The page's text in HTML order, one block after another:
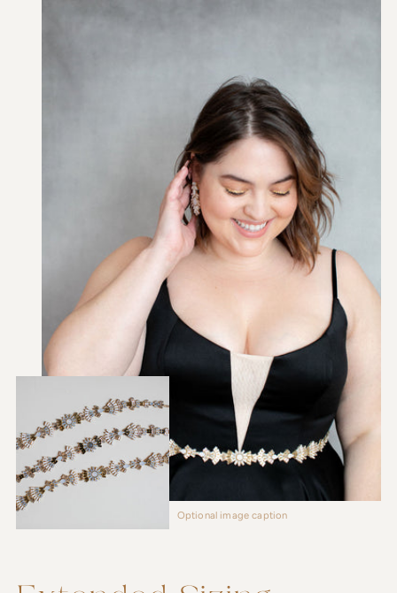
Optional image caption